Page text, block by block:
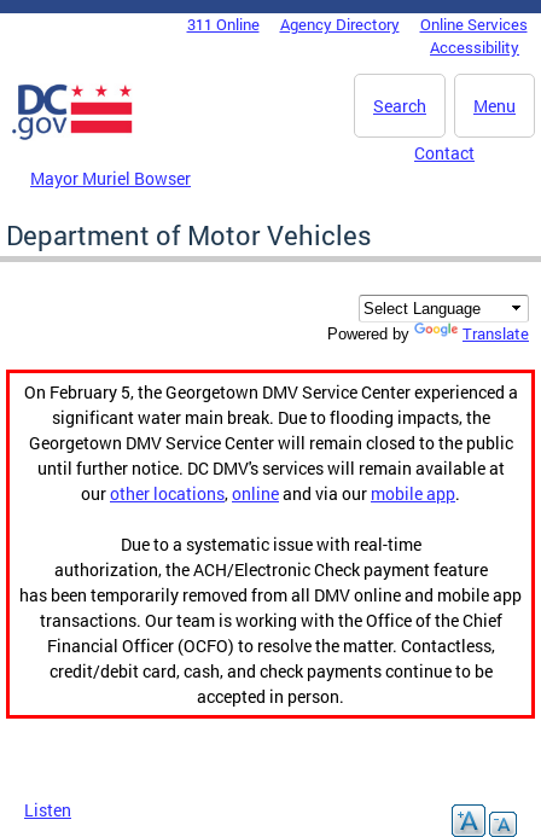
Skip to main content
DC Agency Top Menu311 Online Agency Directory
Online Services
Accessibility
Menu
Search
Mayor Muriel Bowser
Contact
Department of Motor Vehicles
Powered by Translate
On February 5, the Georgetown DMV Service Center experienced a
significant water main break. Due to flooding impacts, the
Georgetown DMV Service Center will remain closed to the public
until further notice. DC DMV's services will remain available at
ourother locations,onlineand via our mobile app.
Due to a systematic issue with real-time
authorization, the ACH/Electronic Check payment feature
has been temporarily removed from all DMV online and mobile app
transactions. Our team is working with the Office of the Chief
Financial Officer (OCFO) to resolve the matter. Contactless,
credit/debit card, cash, and check payments continue to be
accepted in person.
Listen